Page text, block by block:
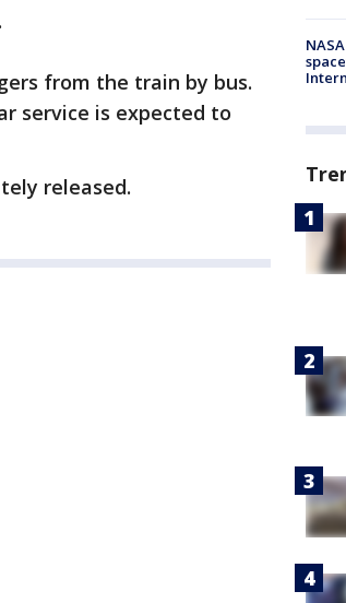
from the train by bus.
service is expected to
released.